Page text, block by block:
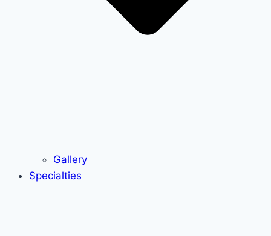
Gallery
Specialties